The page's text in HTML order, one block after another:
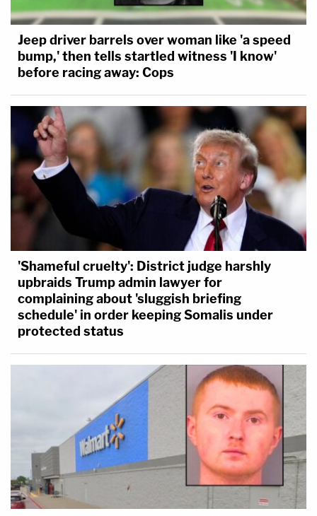
Jeep driver barrels over woman like 'a speed
bump,' then tells startled witness 'I know'
before racing away: Cops
'Shameful cruelty': District judge harshly
upbraids Trump admin lawyer for
complaining about 'sluggish briefing
schedule' in order keeping Somalis under
protected status